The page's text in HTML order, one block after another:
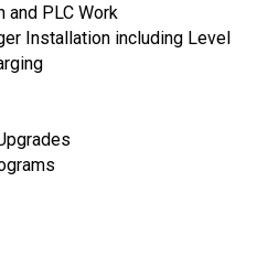
and PLC Work
Installation including Level